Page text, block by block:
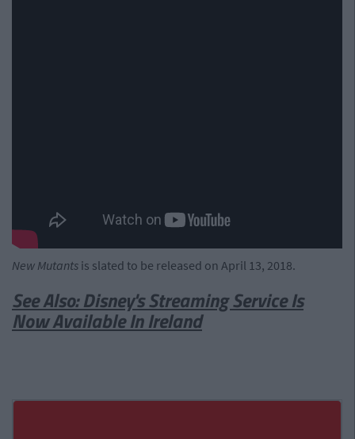
New Mutants is slated to be released on April 13, 2018.
See Also: Disney's Streaming Service Is
Now Available In Ireland